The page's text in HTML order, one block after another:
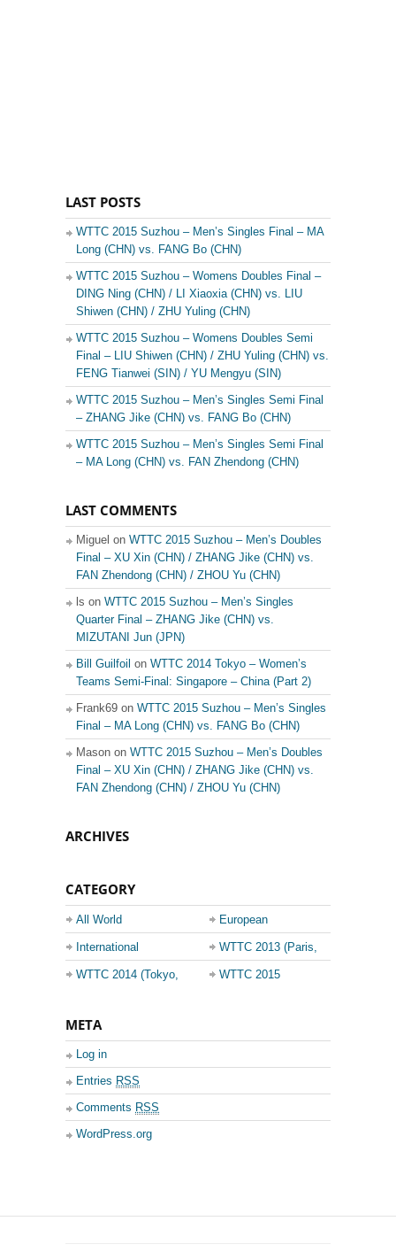
LAST POSTS
WTTC 2015 Suzhou – Men’s Singles Final – MA
Long (CHN) vs. FANG Bo (CHN)
WTTC 2015 Suzhou – Womens Doubles Final –
DING Ning (CHN) / LI Xiaoxia (CHN) vs. LIU
Shiwen (CHN) / ZHU Yuling (CHN)
WTTC 2015 Suzhou – Womens Doubles Semi
Final – LIU Shiwen (CHN) / ZHU Yuling (CHN) vs.
FENG Tianwei (SIN) / YU Mengyu (SIN)
WTTC 2015 Suzhou – Men’s Singles Semi Final
– ZHANG Jike (CHN) vs. FANG Bo (CHN)
WTTC 2015 Suzhou – Men’s Singles Semi Final
– MA Long (CHN) vs. FAN Zhendong (CHN)
LAST COMMENTS
Miguel on WTTC 2015 Suzhou – Men’s Doubles
Final – XU Xin (CHN) / ZHANG Jike (CHN) vs.
FAN Zhendong (CHN) / ZHOU Yu (CHN)
ls on WTTC 2015 Suzhou – Men’s Singles
Quarter Final – ZHANG Jike (CHN) vs.
MIZUTANI Jun (JPN)
Bill Guilfoil on WTTC 2014 Tokyo – Women’s
Teams Semi-Final: Singapore – China (Part 2)
Frank69 on WTTC 2015 Suzhou – Men’s Singles
Final – MA Long (CHN) vs. FANG Bo (CHN)
Mason on WTTC 2015 Suzhou – Men’s Doubles
Final – XU Xin (CHN) / ZHANG Jike (CHN) vs.
FAN Zhendong (CHN) / ZHOU Yu (CHN)
ARCHIVES
CATEGORY
All World
Championship
Events
European
Champions League
International
WTTC 2013 (Paris,
France)
WTTC 2014 (Tokyo,
WTTC 2015
META
Log in
Entries RSS
Comments RSS
WordPress.org